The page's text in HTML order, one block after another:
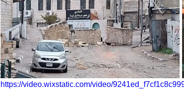
https://video.wixstatic.com/video/